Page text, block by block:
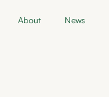
About News